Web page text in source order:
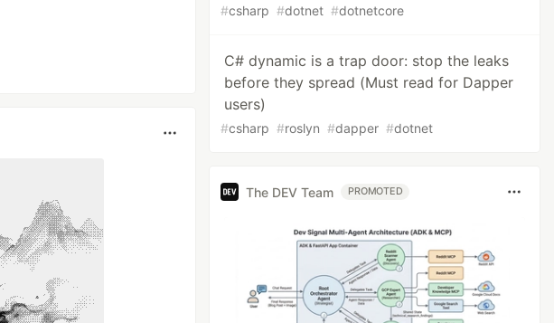
#csharp #dotnet #dotnetcore
C# dynamic is a trap door: stop the leaks
before they spread (Must read for Dapper
users)
#csharp #roslyn #dapper #dotnet
The DEV Team PROMOTED